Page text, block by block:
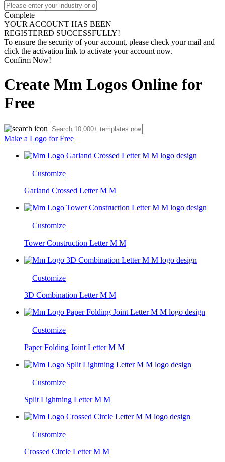
Complete
YOUR ACCOUNT HAS BEEN
REGISTERED SUCCESSFULLY!
To ensure the security of your account, please check your mail and
click the activation link to activate your account now.
Confirm Now!
Create Mm Logos Online for
Free
Make a Logo for Free
Customize
Garland Crossed Letter M M
Customize
Tower Construction Letter M M
Customize
3D Combination Letter M M
Customize
Paper Folding Joint Letter M M
Customize
Split Lightning Letter M M
Customize
Crossed Circle Letter M M